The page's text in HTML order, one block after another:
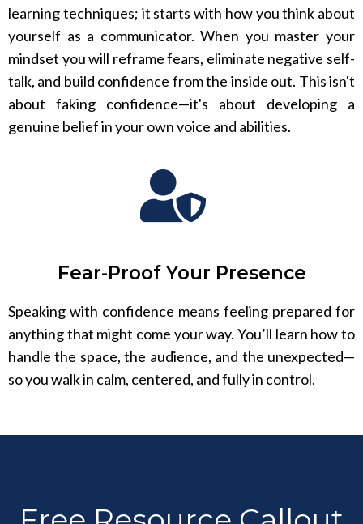
learning techniques; it starts with how you think about
yourself as a communicator. When you master your
mindset you will reframe fears, eliminate negative self-
talk, and build confidence from the inside out. This isn't
about faking confidence—it's about developing a
genuine belief in your own voice and abilities.
Fear-Proof Your Presence
Speaking with confidence means feeling prepared for
anything that might come your way. You’ll learn how to
handle the space, the audience, and the unexpected—
so you walk in calm, centered, and fully in control.